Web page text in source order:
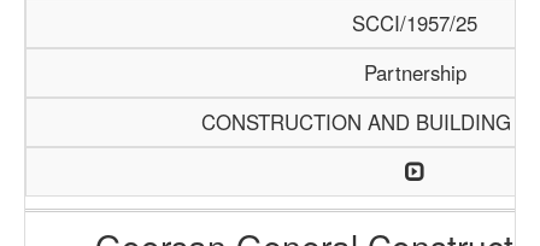
SCCI/1957/25
Partnership
CONSTRUCTION AND BUILDING